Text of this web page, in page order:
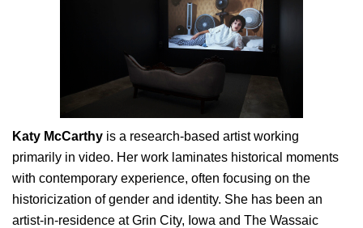
Katy McCarthy is a research-based artist working
primarily in video. Her work laminates historical moments
with contemporary experience, often focusing on the
historicization of gender and identity. She has been an
artist-in-residence at Grin City, Iowa and The Wassaic